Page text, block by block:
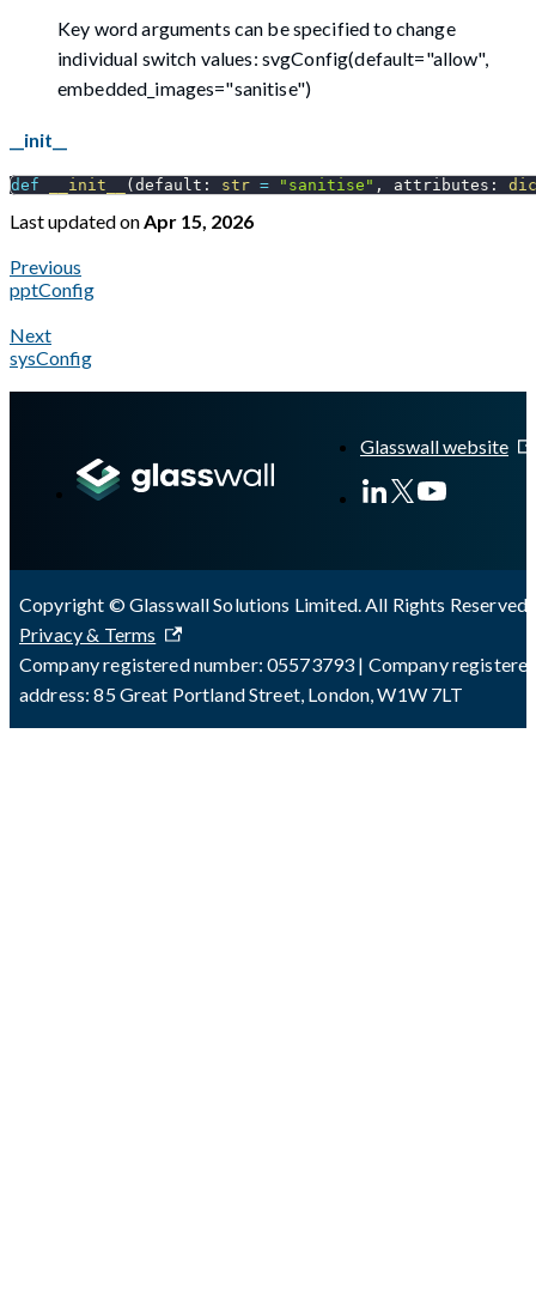
Key word arguments can be specified to change
individual switch values: svgConfig(default="allow",
embedded_images="sanitise")
__init__
def __init__ ( default : str = "sanitise" , attributes :
Last updatedonApr 15, 2026
Previous
pptConfig
Next
sysConfig
Glasswall website
Copyright © Glasswall Solutions Limited. All Rights Reserved
Privacy & Terms
Company registered number: 05573793 | Company
address: 85 Great Portland Street, London, W1W 7LT